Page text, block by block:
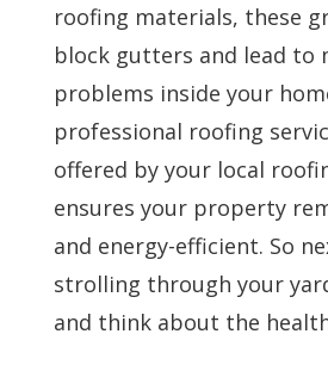
roofing materials, these
block gutters and lead to
problems inside your
professional roofing
offered by your local
ensures your property
and energy-efficient. So
strolling through your
and think about the